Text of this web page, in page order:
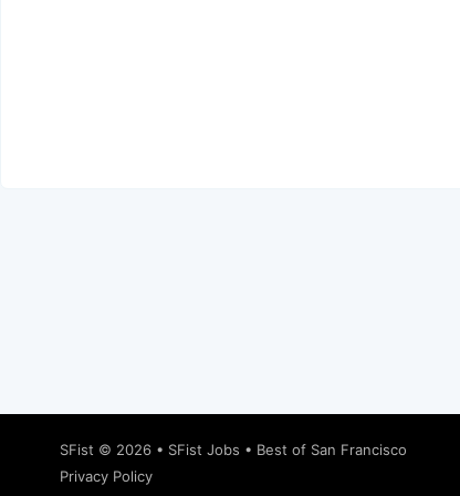
SFist © 2026 • SFist Jobs • Best of San Francisco
Privacy Policy